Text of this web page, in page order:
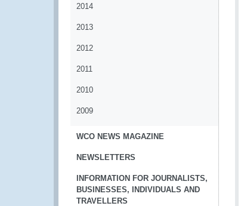
2014
2013
2012
2011
2010
2009
WCO NEWS MAGAZINE
NEWSLETTERS
INFORMATION FOR JOURNALISTS,
BUSINESSES, INDIVIDUALS AND
TRAVELLERS